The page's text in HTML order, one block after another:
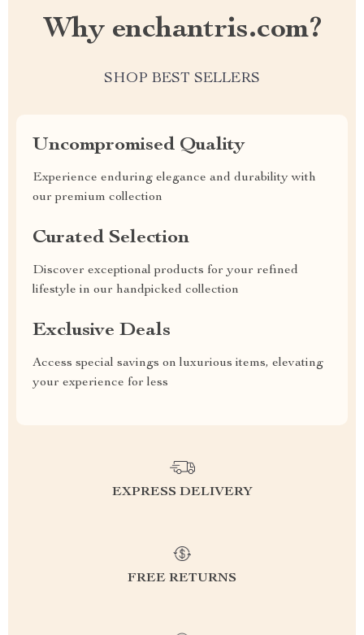
Why enchantris.com?
SHOP BEST SELLERS
Uncompromised Quality
Experience enduring elegance and durability with
our premium collection
Curated Selection
Discover exceptional products for your refined
lifestyle in our handpicked collection
Exclusive Deals
Access special savings on luxurious items, elevating
your experience for less
EXPRESS DELIVERY
FREE RETURNS